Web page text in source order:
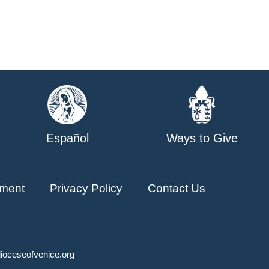
Español Ways to Give
Privacy Policy Contact Us